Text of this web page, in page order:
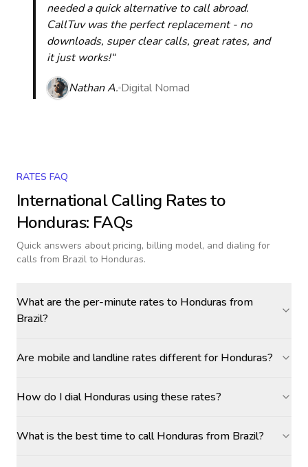
needed a quick alternative to call abroad.
CallTuv was the perfect replacement - no
downloads, super clear calls, great rates, and
it just works!“
Nathan A. Digital Nomad
RATES FAQ
International Calling Rates to
Honduras: FAQs
Quick answers about pricing, billing model, and dialing for
calls from Brazil to Honduras.
What are the per-minute rates to Honduras from
Brazil?
Are mobile and landline rates different for Honduras?
How do I dial Honduras using these rates?
What is the best time to call Honduras from Brazil?